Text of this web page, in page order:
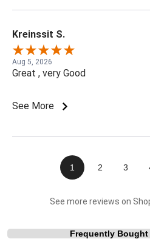
Kreinssit S.
Aug 5, 2026
Great , very Good
See More
1 2 3
See more reviews on
Frequently Bought